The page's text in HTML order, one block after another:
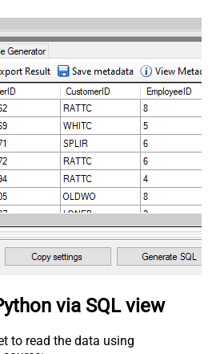
via SQL view
to read the data using